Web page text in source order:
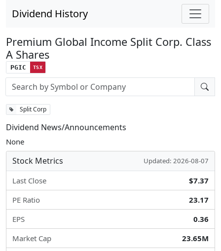
Dividend History
Premium Global Income Split Corp. Class
A Shares
PGIC TSX
Stock search input
Split Corp
Dividend News/Announcements
None
Stock Metrics Updated: 2026-08-07
Last Close
$7.37
PE Ratio
23.17
EPS
0.36
Market Cap
23.65M